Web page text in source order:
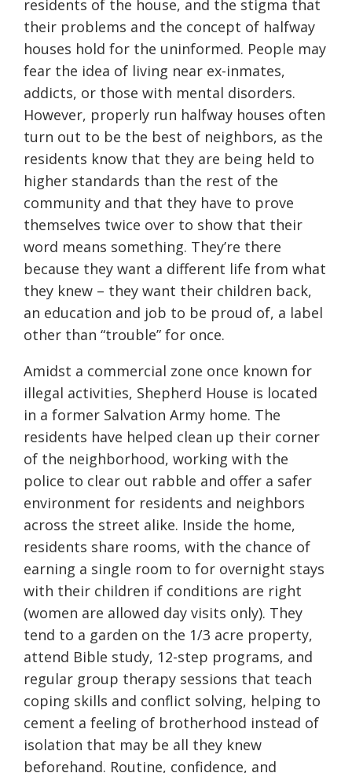
residents of the house, and the stigma that
their problems and the concept of halfway
houses hold for the uninformed. People may
fear the idea of living near ex-inmates,
addicts, or those with mental disorders.
However, properly run halfway houses often
turn out to be the best of neighbors, as the
residents know that they are being held to
higher standards than the rest of the
community and that they have to prove
themselves twice over to show that their
word means something. They’re there
because they want a different life from what
they knew – they want their children back,
an education and job to be proud of, a label
other than “trouble” for once.
Amidst a commercial zone once known for
illegal activities, Shepherd House is located
in a former Salvation Army home. The
residents have helped clean up their corner
of the neighborhood, working with the
police to clear out rabble and offer a safer
environment for residents and neighbors
across the street alike. Inside the home,
residents share rooms, with the chance of
earning a single room to for overnight stays
with their children if conditions are right
(women are allowed day visits only). They
tend to a garden on the 1/3 acre property,
attend Bible study, 12-step programs, and
regular group therapy sessions that teach
coping skills and conflict solving, helping to
cement a feeling of brotherhood instead of
isolation that may be all they knew
beforehand. Routine, confidence, and